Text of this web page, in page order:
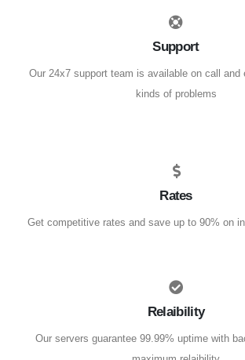
Support
Our 24x7 support team is available on call and
kinds of problems
Rates
Get competitive rates and save up to 90% on
Relaibility
Our servers guarantee 99.99% uptime with